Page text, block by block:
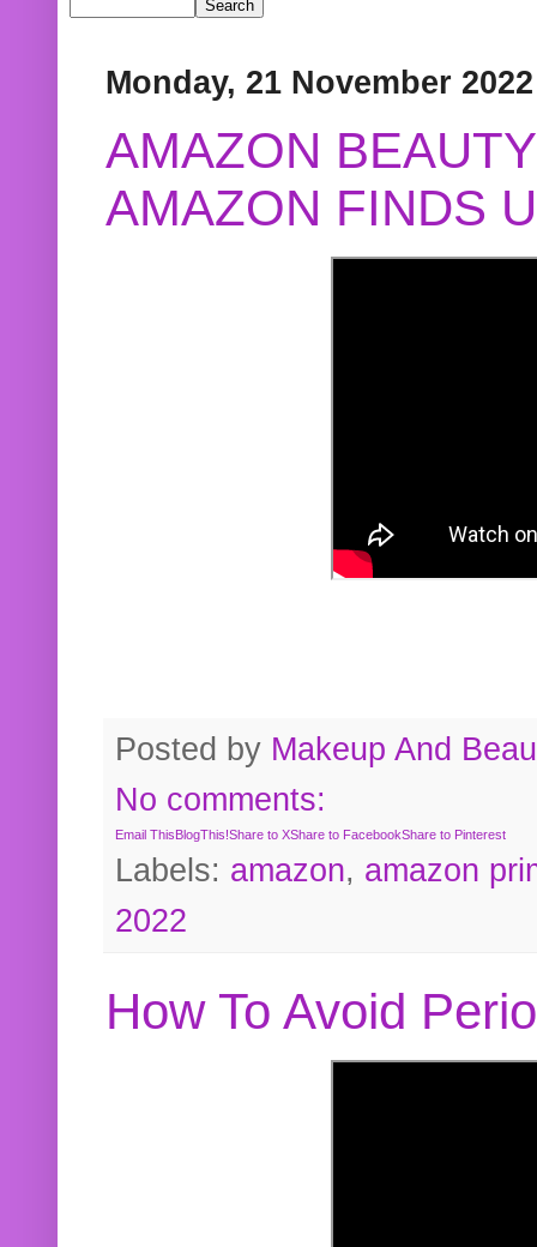
Monday, 21 November 2022
AMAZON
AMAZON FINDS
Posted by Makeup And
No comments:
Email ThisBlogThis!Share to XShare to FacebookShare to Pinterest
Labels: amazon, amazon
2022
How To Avoid